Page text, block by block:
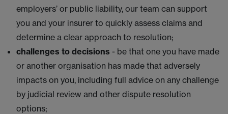
employers’ or public liability, our team can support
you and your insurer to quickly assess claims and
determine a clear approach to resolution;
challenges to decisions - be that one you have made
or another organisation has made that adversely
impacts on you, including full advice on any challenge
by judicial review and other dispute resolution
options;